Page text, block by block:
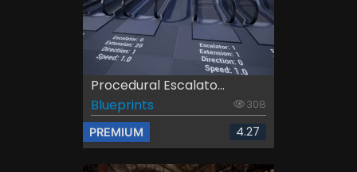
Procedural Escalato...
Blueprints
308
PREMIUM 4.27